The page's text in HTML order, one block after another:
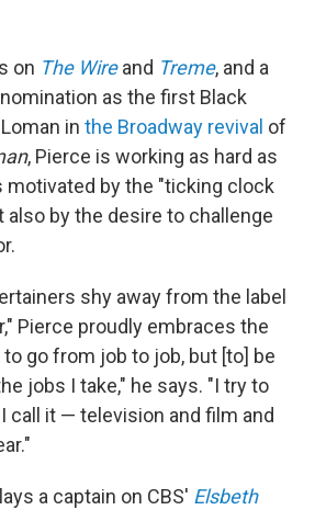
on The Wireand Treme, and a
as the first Black
in the Broadway revival of
, Pierce is working as hard as
motivated by the "ticking clock
also by the desire to challenge
shy away from the label
Pierce proudly embraces the
go from job to job, but [to] be
jobs I take," he says. "I try to
call it — television and film and
a captain on CBS' Elsbeth